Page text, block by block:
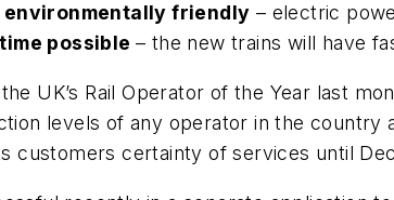
environmentally friendly – electric
possible – the new trains will have
UK’s Rail Operator of the Year last
levels of any operator in the
customers certainty of services until